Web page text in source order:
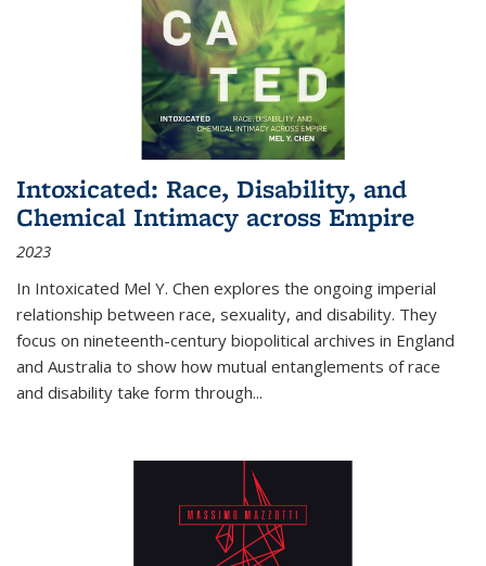
Intoxicated: Race, Disability, and
Chemical Intimacy across Empire
2023
In Intoxicated Mel Y. Chen explores the ongoing imperial
relationship between race, sexuality, and disability. They
focus on nineteenth-century biopolitical archives in England
and Australia to show how mutual entanglements of race
and disability take form through...